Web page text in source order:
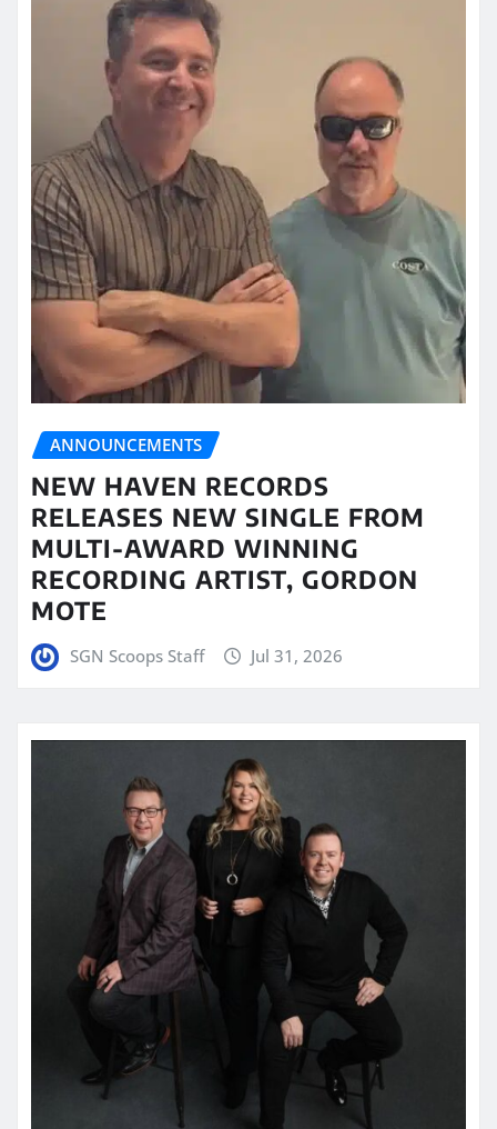
ANNOUNCEMENTS
NEW HAVEN RECORDS
RELEASES NEW SINGLE FROM
MULTI-AWARD WINNING
RECORDING ARTIST, GORDON
MOTE
SGN Scoops Staff Jul 31, 2026